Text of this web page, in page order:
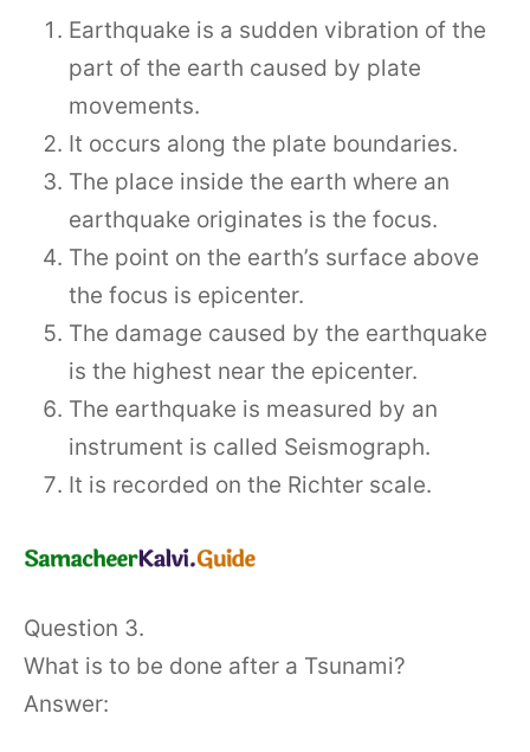
Earthquake is a sudden vibration of the
part of the earth caused by plate
movements.
It occurs along the plate boundaries.
The place inside the earth where an
earthquake originates is the focus.
The point on the earth’s surface above
the focus is epicenter.
The damage caused by the earthquake
is the highest near the epicenter.
The earthquake is measured by an
instrument is called Seismograph.
It is recorded on the Richter scale.
Question 3.
What is to be done after a Tsunami?
Answer: